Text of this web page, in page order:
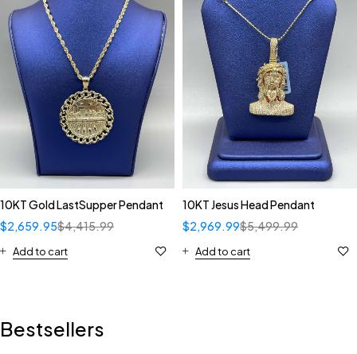
10KT Gold LastSupper Pendant
$4,415.99
$2,659.95
Add to cart
10KT Jesus Head Pendant
$5,499.99
$2,969.99
Add to cart
Bestsellers